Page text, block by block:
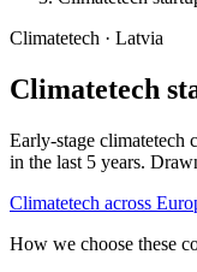
Climatetech · Latvia
Climatetech
Early-stage climatetech
in the last 5 years.
Climatetech across
How we choose these